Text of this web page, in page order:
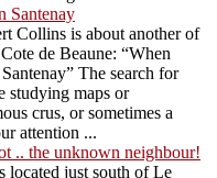
Santenay
Collins is about another of
de Beaune: “When
The search for
studying maps or
crus, or sometimes a
attention ...
.. the unknown neighbour!
located just south of Le